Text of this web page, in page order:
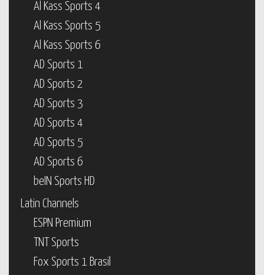
Al Kass Sports 4
Al Kass Sports 5
Al Kass Sports 6
AD Sports 1
AD Sports 2
AD Sports 3
AD Sports 4
AD Sports 5
AD Sports 6
beIN Sports HD
Latin Channels
ESPN Premium
TNT Sports
Fox Sports 1 Brasil